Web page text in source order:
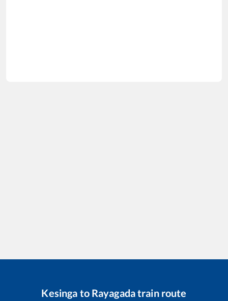
Kesinga to Rayagadatrain route